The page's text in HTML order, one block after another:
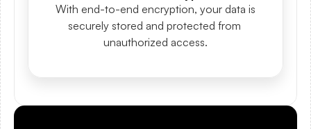
With end-to-end encryption, your data is
securely stored and protected from
unauthorized access.